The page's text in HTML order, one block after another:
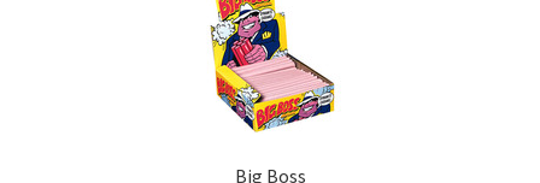
Big Boss